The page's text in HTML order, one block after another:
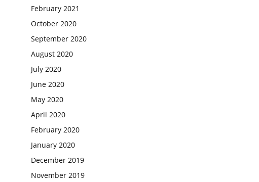
February 2021
October 2020
September 2020
August 2020
July 2020
June 2020
May 2020
April 2020
February 2020
January 2020
December 2019
November 2019